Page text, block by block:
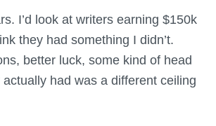
I’d look at writers earning $150k
they had something I didn’t.
better luck, some kind of head
had was a different ceiling